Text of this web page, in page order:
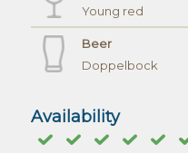
Young red
Beer
Doppelbock
Availability